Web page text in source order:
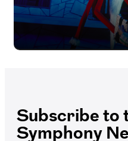
Subscribe to
Symphony